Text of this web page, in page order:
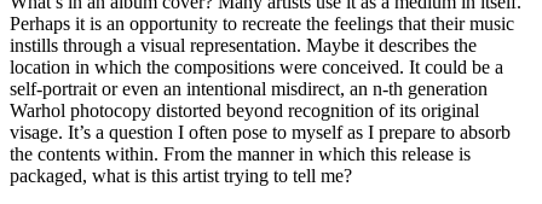
Perhaps it is an opportunity to recreate the feelings that their music
instills through a visual representation. Maybe it describes the
location in which the compositions were conceived. It could be a
self-portrait or even an intentional misdirect, an n-th generation
Warhol photocopy distorted beyond recognition of its original
visage. It’s a question I often pose to myself as I prepare to absorb
the contents within. From the manner in which this release is
packaged, what is this artist trying to tell me?